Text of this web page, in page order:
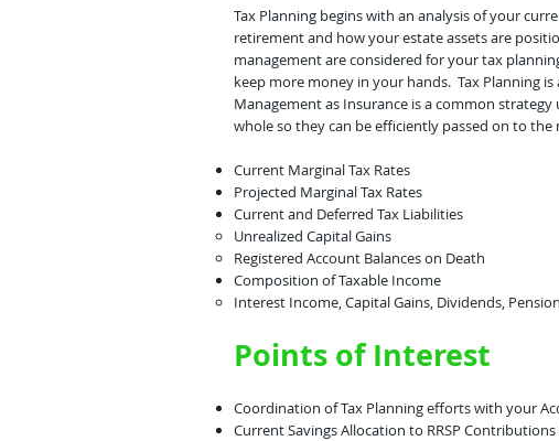
Tax Planning begins with an analysis of your
retirement and how your estate assets are
management are considered for your tax
keep more money in your hands. Tax Planning
Management as Insurance is a common
whole so they can be efficiently passed on to
Current Marginal Tax Rates
Projected Marginal Tax Rates
Current and Deferred Tax Liabilities
Unrealized Capital Gains​
Registered Account Balances on Death
Composition of Taxable Income​
Interest Income, Capital Gains, Dividends,
Points of Interest
Coordination of Tax Planning efforts with your
Current Savings Allocation to RRSP